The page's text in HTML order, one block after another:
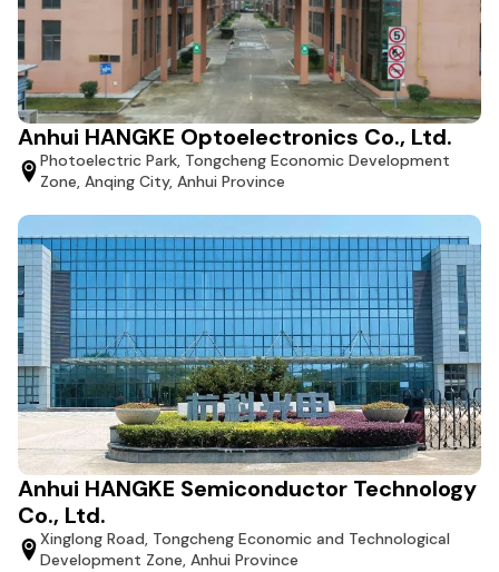
Anhui HANGKE Optoelectronics Co., Ltd.
Photoelectric Park, Tongcheng Economic Development
Zone, Anqing City, Anhui Province
Anhui HANGKE Semiconductor Technology
Co., Ltd.
Xinglong Road, Tongcheng Economic and Technological
Development Zone, Anhui Province